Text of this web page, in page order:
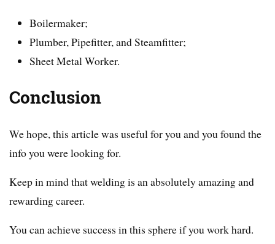
Boilermaker;
Plumber, Pipefitter, and Steamfitter;
Sheet Metal Worker.
Conclusion
We hope, this article was useful for you and you found the
info you were looking for.
Keep in mind that welding is an absolutely amazing and
rewarding career.
You can achieve success in this sphere if you work hard.